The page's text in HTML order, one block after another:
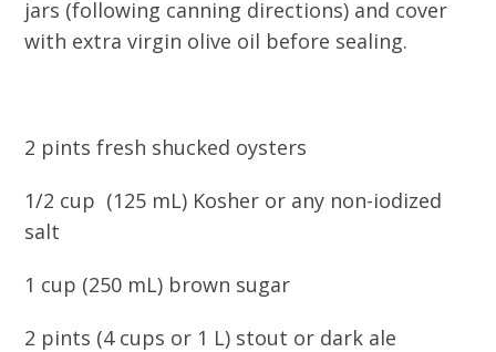
jars (following canning directions) and cover
with extra virgin olive oil before sealing.
2 pints fresh shucked oysters
1/2 cup (125 mL) Kosher or any non-iodized
salt
1 cup (250 mL) brown sugar
2 pints (4 cups or 1 L) stout or dark ale